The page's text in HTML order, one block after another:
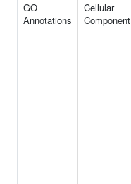
GO
Annotations
Cellular
Component